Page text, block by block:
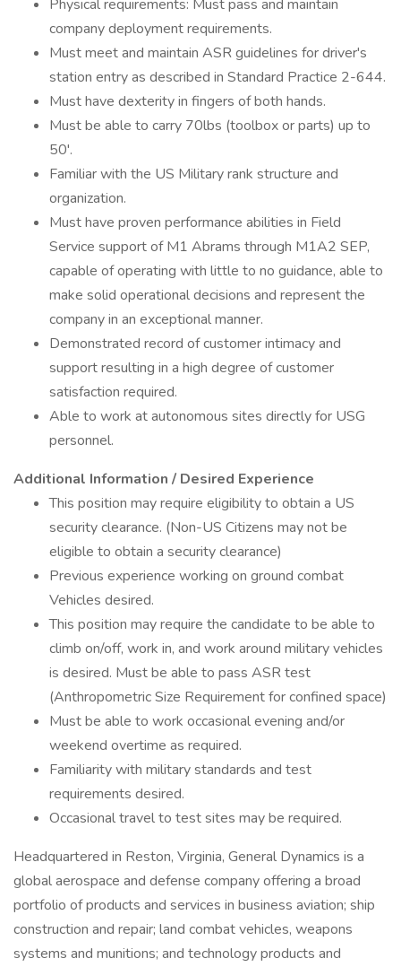
Physical requirements: Must pass and maintain
company deployment requirements.
Must meet and maintain ASR guidelines for driver's
station entry as described in Standard Practice 2-644.
Must have dexterity in fingers of both hands.
Must be able to carry 70lbs (toolbox or parts) up to
50'.
Familiar with the US Military rank structure and
organization.
Must have proven performance abilities in Field
Service support of M1 Abrams through M1A2 SEP,
capable of operating with little to no guidance, able to
make solid operational decisions and represent the
company in an exceptional manner.
Demonstrated record of customer intimacy and
support resulting in a high degree of customer
satisfaction required.
Able to work at autonomous sites directly for USG
personnel.
Additional Information / Desired Experience
This position may require eligibility to obtain a US
security clearance. (Non-US Citizens may not be
eligible to obtain a security clearance)
Previous experience working on ground combat
Vehicles desired.
This position may require the candidate to be able to
climb on/off, work in, and work around military vehicles
is desired. Must be able to pass ASR test
(Anthropometric Size Requirement for confined space)
Must be able to work occasional evening and/or
weekend overtime as required.
Familiarity with military standards and test
requirements desired.
Occasional travel to test sites may be required.
Headquartered in Reston, Virginia, General Dynamics is a
global aerospace and defense company offering a broad
portfolio of products and services in business aviation; ship
construction and repair; land combat vehicles, weapons
systems and munitions; and technology products and